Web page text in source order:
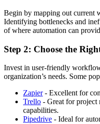
Begin by mapping out current
Identifying bottlenecks and
of where automation can
Step 2: Choose the
Invest in user-friendly
organization’s needs. Some
Zapier- Excellent for
Trello - Great for project
capabilities.
Pipedrive - Ideal for